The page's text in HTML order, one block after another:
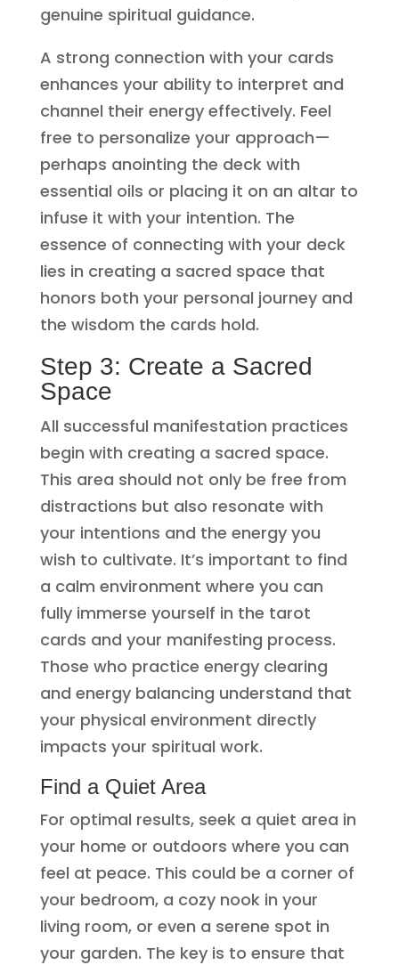
genuine spiritual guidance.
A strong connection with your cards
enhances your ability to interpret and
channel their energy effectively. Feel
free to personalize your approach—
perhaps anointing the deck with
essential oils or placing it on an altar to
infuse it with your intention. The
essence of connecting with your deck
lies in creating a sacred space that
honors both your personal journey and
the wisdom the cards hold.
Step 3: Create a Sacred
Space
All successful manifestation practices
begin with creating a sacred space.
This area should not only be free from
distractions but also resonate with
your intentions and the energy you
wish to cultivate. It’s important to find
a calm environment where you can
fully immerse yourself in the tarot
cards and your manifesting process.
Those who practice energy clearing
and energy balancing understand that
your physical environment directly
impacts your spiritual work.
Find a Quiet Area
For optimal results, seek a quiet area in
your home or outdoors where you can
feel at peace. This could be a corner of
your bedroom, a cozy nook in your
living room, or even a serene spot in
your garden. The key is to ensure that